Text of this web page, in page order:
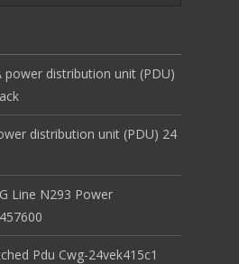
power distribution unit (PDU)
distribution unit (PDU) 24
Line N293 Power
Pdu Cwg-24vek415c1